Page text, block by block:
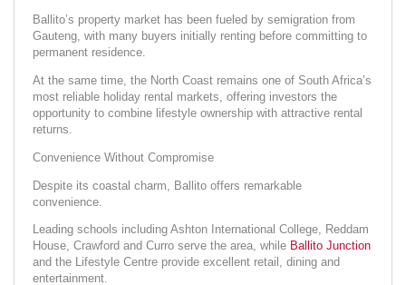
Ballito’s property market has been fueled by semigration from
Gauteng, with many buyers initially renting before committing to
permanent residence.
At the same time, the North Coast remains one of South Africa’s
most reliable holiday rental markets, offering investors the
opportunity to combine lifestyle ownership with attractive rental
returns.
Convenience Without Compromise
Despite its coastal charm, Ballito offers remarkable
convenience.
Leading schools including Ashton International College, Reddam
House, Crawford and Curro serve the area, while Ballito Junction
and the Lifestyle Centre provide excellent retail, dining and
entertainment.